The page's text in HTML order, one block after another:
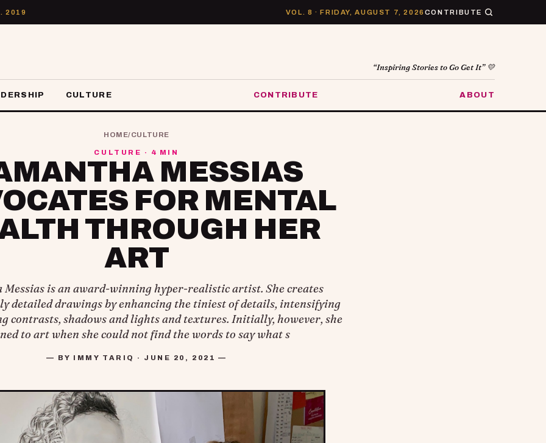
2019 VOL. 8 · FRIDAY, AUGUST 7, 2026 CONTRIBUTE
“Inspiring Stories to Go Get It” 💛
CULTURE CONTRIBUTE ABOUT
HOME/CULTURE
CULTURE · 4 MIN
MESSIAS
FOR MENTAL
THROUGH HER
ART
Messias is an award-winning hyper-realistic artist. She creates
detailed drawings by enhancing the tiniest of details, intensifying
contrasts, shadows and lights and textures. Initially, however, she
to art when she could not find the words to say what s
— BY IMMY TARIQ · JUNE 20, 2021 —